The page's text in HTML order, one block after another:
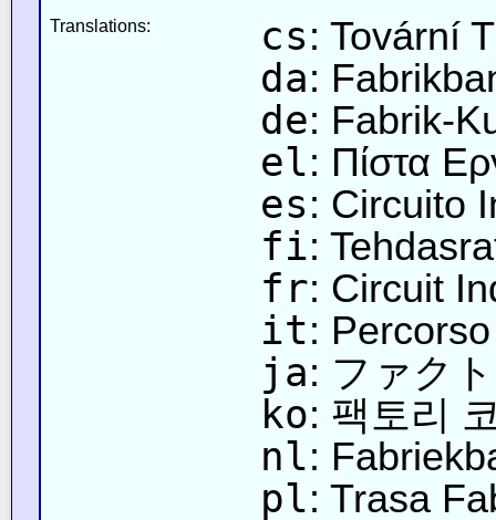
Translations: cs: Tovární
da:
de: Fabrik-
el: Πίστα
es: Circuito
fi:
fr: Circuit
it:
ja: ファク
ko: 팩토리
nl:
pl: Trasa